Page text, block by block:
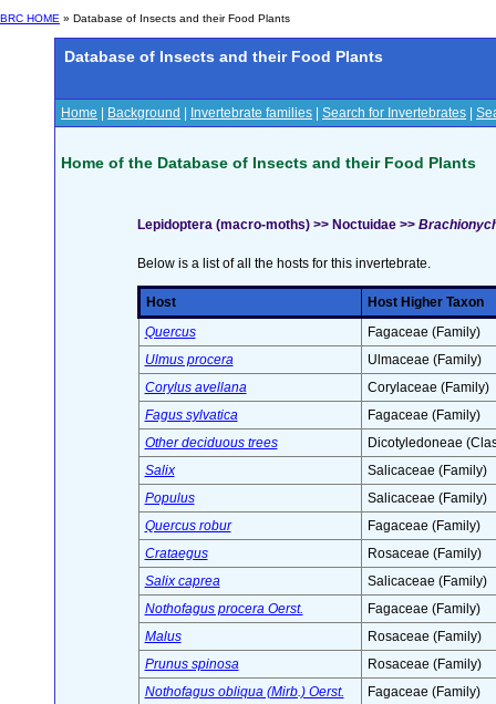
BRC HOME » Database of Insects and their Food Plants
Database of Insects and their Food Plants
Home Background Invertebrate families Search for Invertebrates
Home of the Database of Insects and their Food Plants
Lepidoptera (macro-moths) >> Noctuidae >>
Below is a list of all the hosts for this invertebrate.
Host
Host Higher Taxon
Quercus
Fagaceae (Family)
Ulmus procera
Ulmaceae (Family)
Corylus avellana
Corylaceae (Family)
Fagus sylvatica
Fagaceae (Family)
Other deciduous trees
Dicotyledoneae
Salix
Salicaceae (Family)
Populus
Salicaceae (Family)
Quercus robur
Fagaceae (Family)
Crataegus
Rosaceae (Family)
Salix caprea
Salicaceae (Family)
Nothofagus procera Oerst.
Fagaceae (Family)
Malus
Rosaceae (Family)
Prunus spinosa
Rosaceae (Family)
Nothofagus obliqua (Mirb.) Oerst.
Fagaceae (Family)